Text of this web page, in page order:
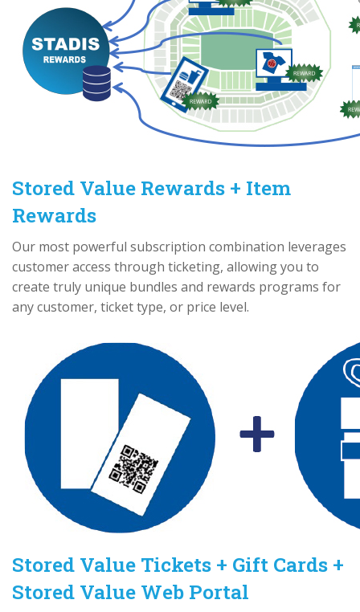
Stored Value Rewards + Item
Rewards
Our most powerful subscription combination leverages
customer access through ticketing, allowing you to
create truly unique bundles and rewards programs for
any customer, ticket type, or price level.
Stored Value Tickets + Gift Cards +
Stored Value Web Portal